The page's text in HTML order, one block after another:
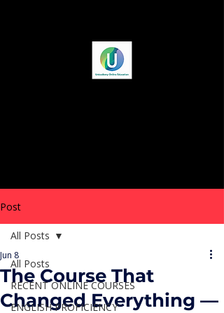
Post
All Posts
RECENT ONLINE COURSES
ENGLISH PROFICIENCY
All Posts
The Course That
Changed Everything —
Jun 8